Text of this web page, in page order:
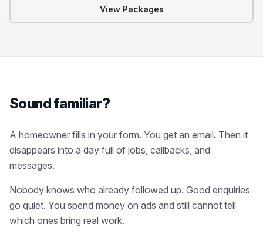
View Packages
Sound familiar?
A homeowner fills in your form. You get an email. Then it
disappears into a day full of jobs, callbacks, and
messages.
Nobody knows who already followed up. Good enquiries
go quiet. You spend money on ads and still cannot tell
which ones bring real work.